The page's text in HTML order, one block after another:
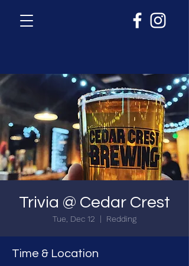
Trivia @ Cedar Crest
Tue, Dec 12
  |
Redding
Time & Location